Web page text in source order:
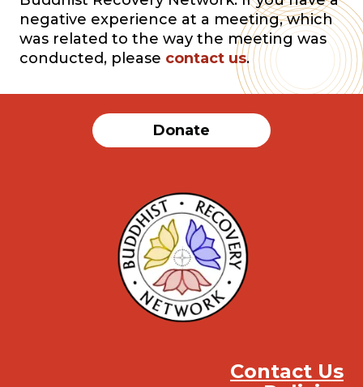
negative experience at a meeting, which
was related to the way the meeting was
conducted, please contact us.
Donate
Contact Us